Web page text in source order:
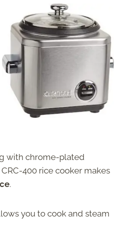
with chrome-plated
400 rice cooker makes
.
you to cook and steam